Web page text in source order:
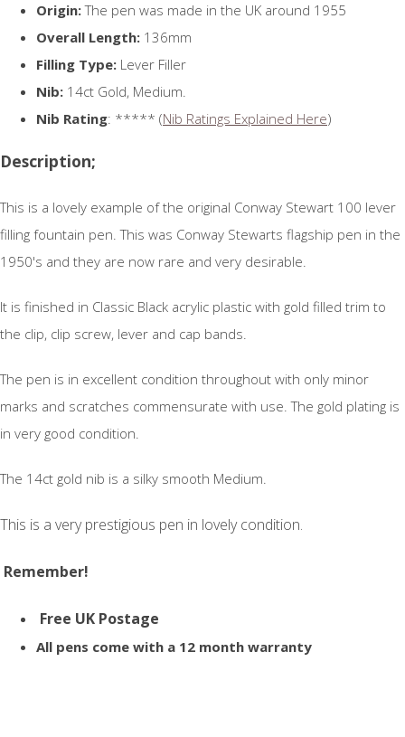
Origin:The pen was made in the UK around 1955
Overall Length: 136mm
Filling Type: Lever Filler
Nib: 14ct Gold, Medium.
Nib Rating: ***** (Nib Ratings Explained Here)
Description;
This is a lovely example of the original Conway Stewart 100 lever
filling fountain pen. This was Conway Stewarts flagship pen in the
1950's and they are now rare and very desirable.
It is finished in Classic Black acrylic plastic with gold filled trim to
the clip, clip screw, lever and cap bands.
The pen is in excellent condition throughout with only minor
marks and scratches commensurate with use. The gold plating is
in very good condition.
The 14ct gold nib is a silky smooth Medium.
This is a very prestigious pen in lovely condition.
Remember!
Free UK Postage
All pens come with a 12 month warranty